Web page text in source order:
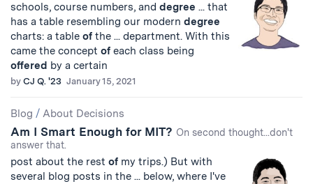
schools, course numbers, and degree ... that
has a table resembling our modern degree
charts: a table of the ... department. With this
came the concept of each class being
offered by a certain
by CJ Q. '23 January 15, 2021
Blog / About Decisions
Am I Smart Enough for MIT? On second thought...don't
answer that.
post about the rest of my trips.) But with
several blog posts in the ... below, where I've